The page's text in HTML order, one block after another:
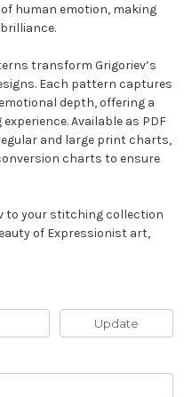
human emotion, making
transform Grigoriev’s
Each pattern captures
depth, offering a
Available as PDF
and large print charts,
charts to ensure
to your stitching collection
of Expressionist art,
Update